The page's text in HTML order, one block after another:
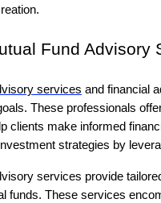
Fund Advisory
services and financial
These professionals
clients make informed
strategies by
services provide
funds. These services